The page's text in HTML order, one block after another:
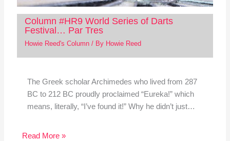
Column #HR9 World Series of Darts
Festival… Par Tres
Howie Reed's Column/ By Howie Reed
The Greek scholar Archimedes who lived from 287
BC to 212 BC proudly proclaimed “Eureka!” which
means, literally, “I’ve found it!” Why he didn’t just…
Read More »